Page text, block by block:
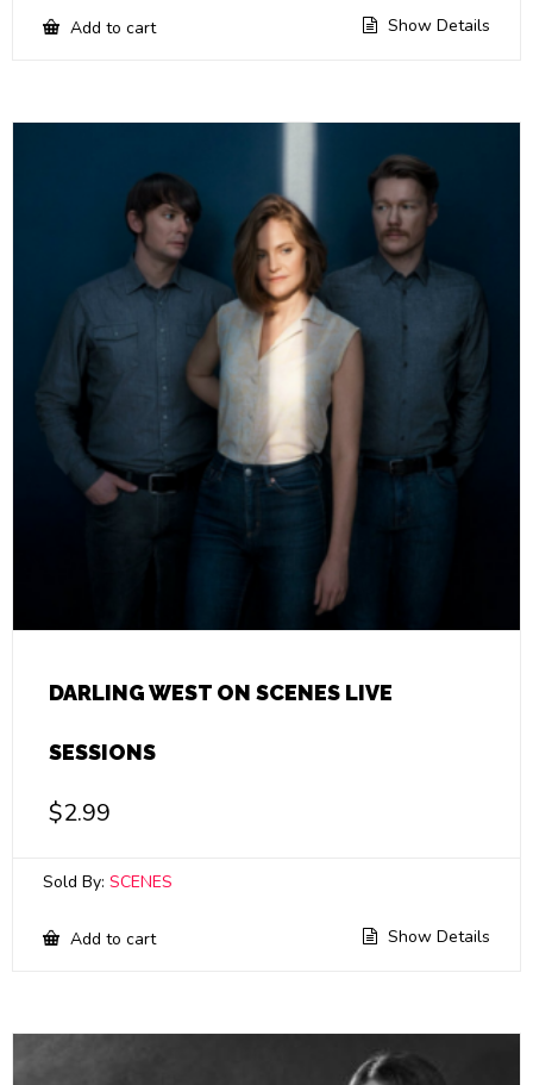
Add to cart Show Details
DARLING WEST ON SCENES LIVE
SESSIONS
$2.99
Sold By: SCENES
Add to cart Show Details